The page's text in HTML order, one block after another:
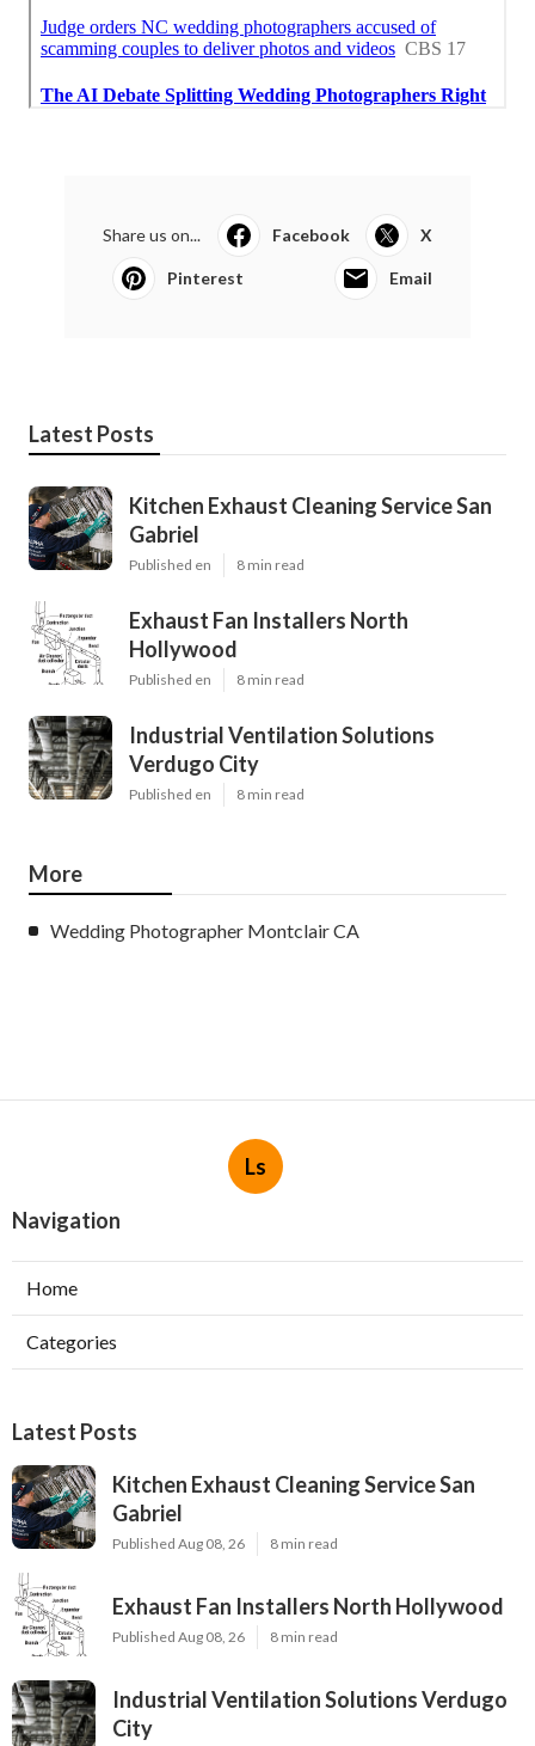
Share us on... Facebook X
Pinterest Email
Latest Posts
Kitchen Exhaust Cleaning Service San
Gabriel
Published en 8 min read
Exhaust Fan Installers North
Hollywood
Published en 8 min read
Industrial Ventilation Solutions
Verdugo City
Published en 8 min read
More
Wedding Photographer Montclair CA
Ls
Navigation
Home
Categories
Latest Posts
Kitchen Exhaust Cleaning Service San
Gabriel
Published Aug 08, 26 8 min read
Exhaust Fan Installers North Hollywood
Published Aug 08, 26 8 min read
Industrial Ventilation Solutions Verdugo
City